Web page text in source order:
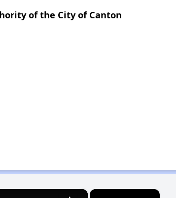
of the City of Canton
×
×